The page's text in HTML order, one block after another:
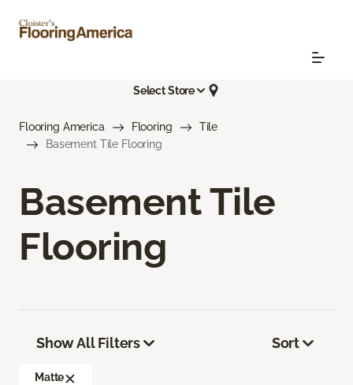
Select Store
Flooring America Flooring
Tile
Basement Tile Flooring
Basement Tile
Flooring
Show All Filters
Matte
Sort